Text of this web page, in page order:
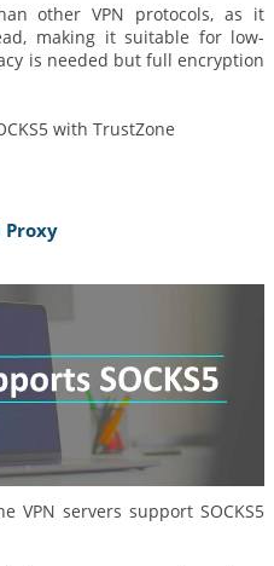
other VPN protocols, as it
making it suitable for low-
is needed but full encryption
with TrustZone
Proxy
VPN servers support SOCKS5